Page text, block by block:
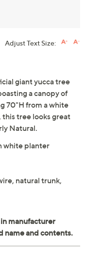
Adjust Text Size:
giant yucca tree
a canopy of
70"H from a white
tree looks great
Natural.
white planter
natural trunk,